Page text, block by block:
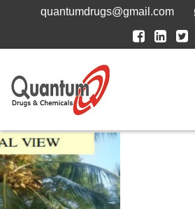
quantumdrugs@gmail.com